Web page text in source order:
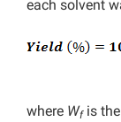
each solvent
where Wfis the